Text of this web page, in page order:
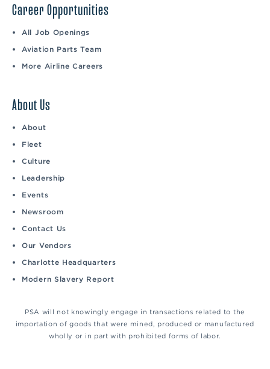
Career Opportunities
All Job Openings
Aviation Parts Team
More Airline Careers
About Us
About
Fleet
Culture
Leadership
Events
Newsroom
Contact Us
Our Vendors
Charlotte Headquarters
Modern Slavery Report
PSA will not knowingly engage in transactions related to the
importation of goods that were mined, produced or manufactured
wholly or in part with prohibited forms of labor.